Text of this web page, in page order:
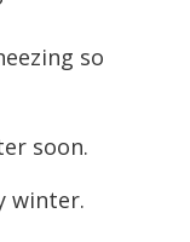
so
soon.
winter.